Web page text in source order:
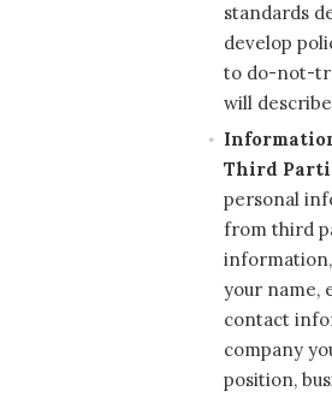
standards
develop
to do-not-
will
Third
personal
from third
your name,
contact
company
position,